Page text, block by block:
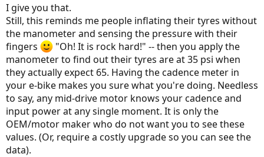
I give you that.
Still, this reminds me people inflating their tyres without
the manometer and sensing the pressure with their
fingers
"Oh! It is rock hard!" -- then you apply the
manometer to find out their tyres are at 35 psi when
they actually expect 65. Having the cadence meter in
your e-bike makes you sure what you're doing. Needless
to say, any mid-drive motor knows your cadence and
input power at any single moment. It is only the
OEM/motor maker who do not want you to see these
values. (Or, require a costly upgrade so you can see the
data).